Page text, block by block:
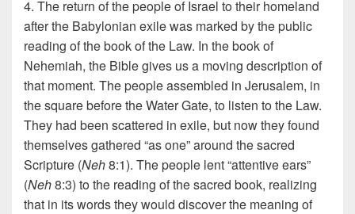
4. The return of the people of Israel to their homeland
after the Babylonian exile was marked by the public
reading of the book of the Law. In the book of
Nehemiah, the Bible gives us a moving description of
that moment. The people assembled in Jerusalem, in
the square before the Water Gate, to listen to the Law.
They had been scattered in exile, but now they found
themselves gathered “as one” around the sacred
Scripture (Neh8:1). The people lent “attentive ears”
(Neh8:3) to the reading of the sacred book, realizing
that in its words they would discover the meaning of